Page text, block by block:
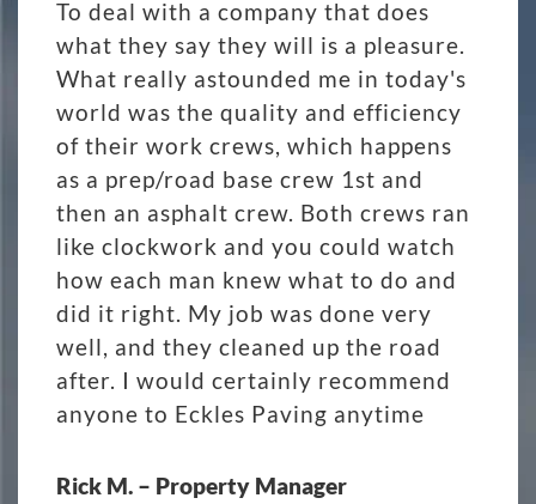
To deal with a company that does
what they say they will is a pleasure.
What really astounded me in today's
world was the quality and efficiency
of their work crews, which happens
as a prep/road base crew 1st and
then an asphalt crew. Both crews ran
like clockwork and you could watch
how each man knew what to do and
did it right. My job was done very
well, and they cleaned up the road
after. I would certainly recommend
anyone to Eckles Paving anytime
Rick M. – Property Manager